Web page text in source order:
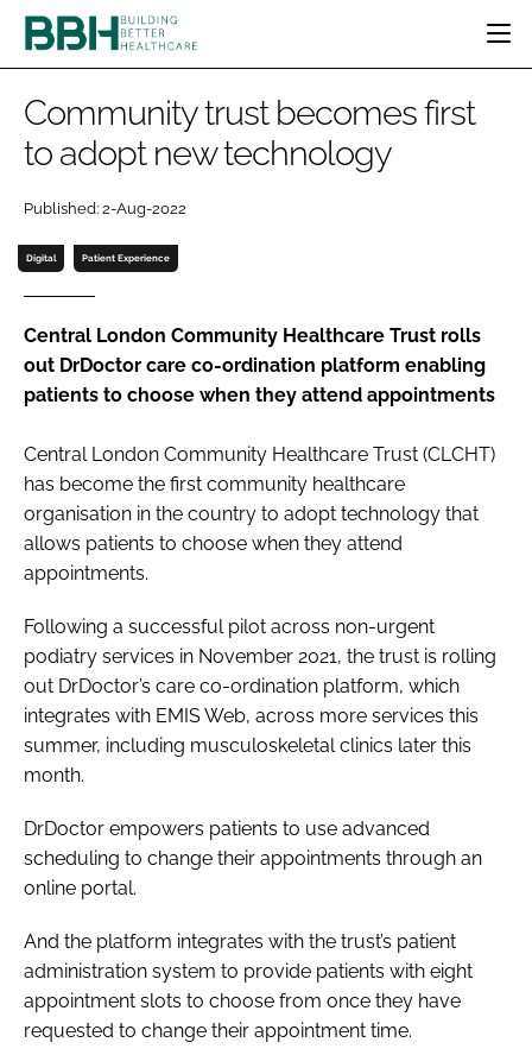
CATEGORIES
PATIENT EXPERIENCE
ESTATES & FACILITIES
TECHNOLOGY
COMPANY NEWS DIGITAL
INFECTION CONTROL
MEDICAL DEVICES
REGULATORY
BBH AWARDS
EVENTS
DIRECTORY
LOGIN
Password
Password
Remember me
FORGOT PASSWORD?
Community trust becomes first
to adopt new technology
Published: 2-Aug-2022
Digital Patient Experience
Central London Community Healthcare Trust rolls
out DrDoctor care co-ordination platform enabling
patients to choose when they attend appointments
Central London Community Healthcare Trust (CLCHT)
has become the first community healthcare
organisation in the country to adopt technology that
allows patients to choose when they attend
appointments.
Following a successful pilot across non-urgent
podiatry services in November 2021, the trust is rolling
out DrDoctor’s care co-ordination platform, which
integrates with EMIS Web, across more services this
summer, including musculoskeletal clinics later this
month.
DrDoctor empowers patients to use advanced
scheduling to change their appointments through an
online portal.
And the platform integrates with the trust’s patient
administration system to provide patients with eight
appointment slots to choose from once they have
requested to change their appointment time.